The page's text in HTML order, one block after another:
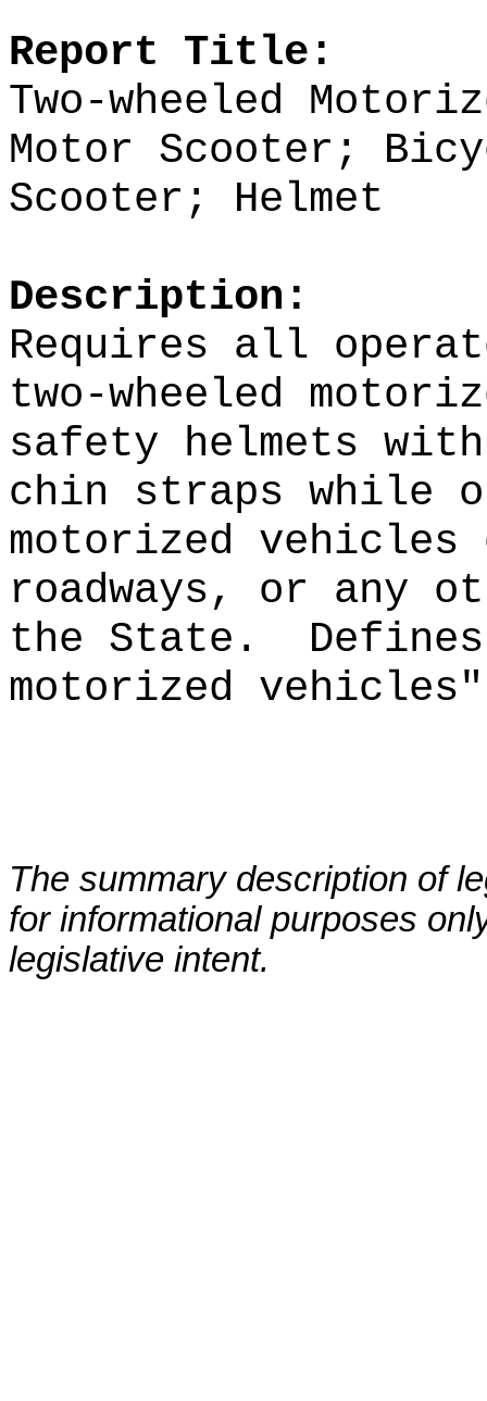
Report Title:
Two-wheeled
Motor Scooter;
Scooter;
Helmet
Description:
Requires all
two-wheeled
safety helmets
chin straps while
motorized
roadways, or any
the State.
motorized
The summary description of
for informational purposes
legislative intent.